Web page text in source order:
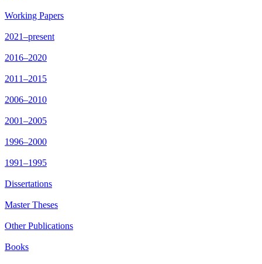
Working Papers
2021–present
2016–2020
2011–2015
2006–2010
2001–2005
1996–2000
1991–1995
Dissertations
Master Theses
Other Publications
Books